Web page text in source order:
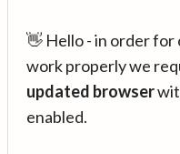
👋 Hello - in order
work properly we
updated browser
enabled.